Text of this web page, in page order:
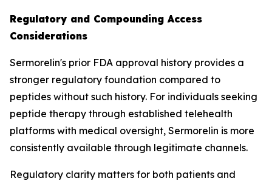
Regulatory and Compounding Access
Considerations
Sermorelin's prior FDA approval history provides a
stronger regulatory foundation compared to
peptides without such history. For individuals seeking
peptide therapy through established telehealth
platforms with medical oversight, Sermorelin is more
consistently available through legitimate channels.
Regulatory clarity matters for both patients and